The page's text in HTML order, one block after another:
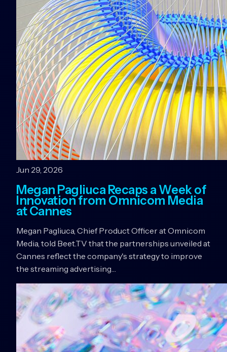
Jun 29, 2026
Megan Pagliuca Recaps a Week of
Innovation from Omnicom Media
at Cannes
Megan Pagliuca, Chief Product Officer at Omnicom
Media, told Beet.TV that the partnerships unveiled at
Cannes reflect the company's strategy to improve
the streaming advertising…